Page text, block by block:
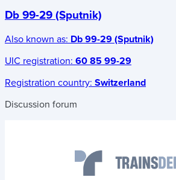
Db 99-29 (Sputnik)
Also known as: Db 99-29 (Sputnik)
UIC registration: 60 85 99-29
Registration country: Switzerland
Discussion forum